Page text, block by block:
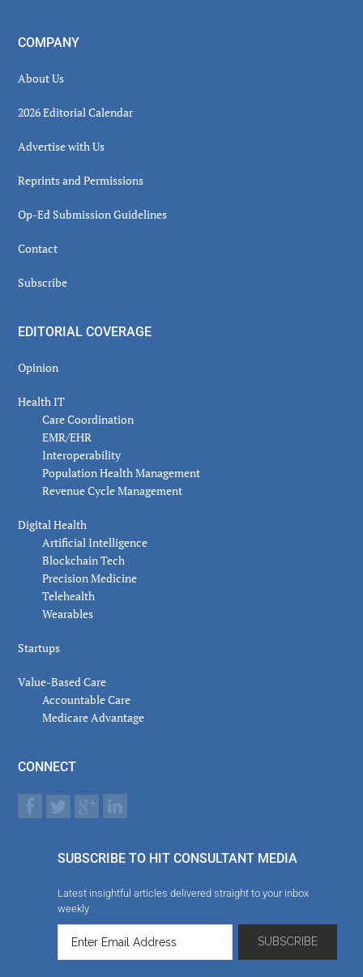
COMPANY
About Us
2026 Editorial Calendar
Advertise with Us
Reprints and Permissions
Op-Ed Submission Guidelines
Contact
Subscribe
EDITORIAL COVERAGE
Opinion
Health IT
Care Coordination
EMR/EHR
Interoperability
Population Health Management
Revenue Cycle Management
Digital Health
Artificial Intelligence
Blockchain Tech
Precision Medicine
Telehealth
Wearables
Startups
Value-Based Care
Accountable Care
Medicare Advantage
CONNECT
SUBSCRIBE TO HIT CONSULTANT MEDIA
Latest insightful articles delivered straight to your inbox
weekly